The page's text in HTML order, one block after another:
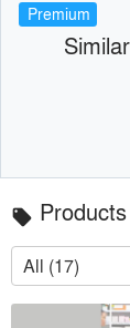
Premium
local_offer Products
All (17)